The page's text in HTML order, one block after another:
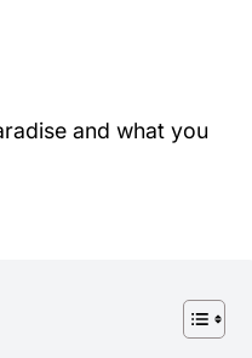
and what you